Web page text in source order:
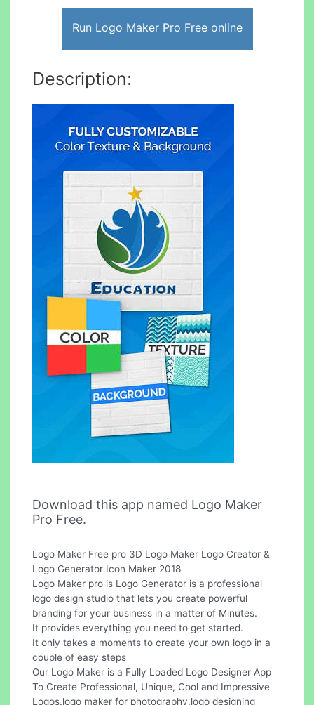
Run Logo Maker Pro Free online
Description:
Download this app named Logo Maker
Pro Free.
Logo Maker Free pro 3D Logo Maker Logo Creator &
Logo Generator Icon Maker 2018
Logo Maker pro is Logo Generator is a professional
logo design studio that lets you create powerful
branding for your business in a matter of Minutes.
It provides everything you need to get started.
It only takes a moments to create your own logo in a
couple of easy steps
Our Logo Maker is a Fully Loaded Logo Designer App
To Create Professional, Unique, Cool and Impressive
Logos.logo maker for photography,logo designing